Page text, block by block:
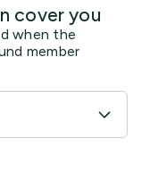
cover you
when the
member